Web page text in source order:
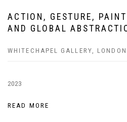
ACTION, GESTURE,
AND GLOBAL
WHITECHAPEL GALLERY, LONDON
2023
READ MORE